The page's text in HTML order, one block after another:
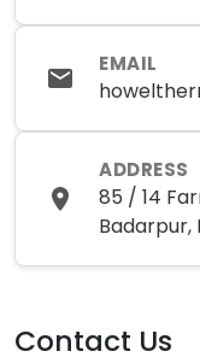
EMAIL
ADDRESS
85 / 14
Badarpur,
Contact Us